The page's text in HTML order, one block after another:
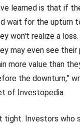
learned is that if
wait for the upturn
won't realize a
may even see
more value than
the downturn,”
of Investopedia.
tight. Investors who